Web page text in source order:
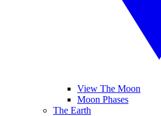
View The Moon
Moon Phases
The Earth